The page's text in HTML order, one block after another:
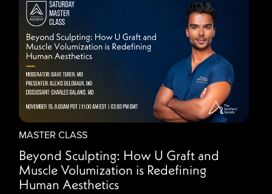
MASTER CLASS
Beyond Sculpting: How U Graft and
Muscle Volumization is Redefining
Human Aesthetics